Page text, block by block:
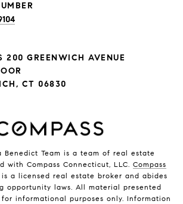
200 GREENWICH AVENUE
CT 06830
Benedict Team is a team of real estate
with Compass Connecticut, LLC. Compass
is a licensed real estate broker and abides
opportunity laws. All material presented
informational purposes only. Information